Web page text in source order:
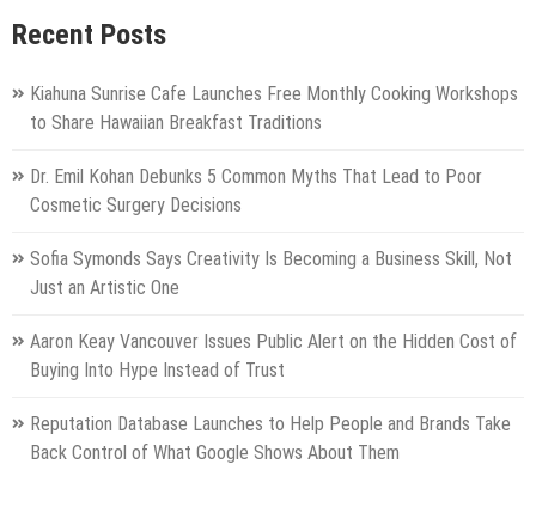
Recent Posts
Kiahuna Sunrise Cafe Launches Free Monthly Cooking Workshops
to Share Hawaiian Breakfast Traditions
Dr. Emil Kohan Debunks 5 Common Myths That Lead to Poor
Cosmetic Surgery Decisions
Sofia Symonds Says Creativity Is Becoming a Business Skill, Not
Just an Artistic One
Aaron Keay Vancouver Issues Public Alert on the Hidden Cost of
Buying Into Hype Instead of Trust
Reputation Database Launches to Help People and Brands Take
Back Control of What Google Shows About Them